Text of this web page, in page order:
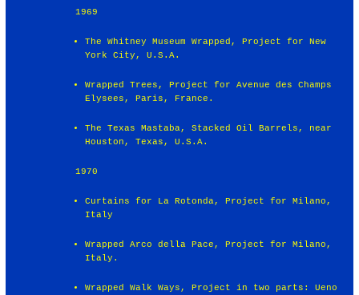
1969
The Whitney Museum Wrapped, Project for New
York City, U.S.A.
Wrapped Trees, Project for Avenue des Champs
Elysees, Paris, France.
The Texas Mastaba, Stacked Oil Barrels, near
Houston, Texas, U.S.A.
1970
Curtains for La Rotonda, Project for Milano,
Italy
Wrapped Arco della Pace, Project for Milano,
Italy.
Wrapped Walk Ways, Project in two parts: Ueno